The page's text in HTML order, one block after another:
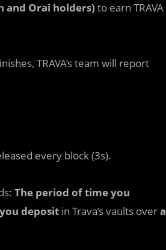
and Orai holders) to earn TRAVA
TRAVA’s team will report
every block (3s).
The period of time you
deposit in Trava’s vaults overa